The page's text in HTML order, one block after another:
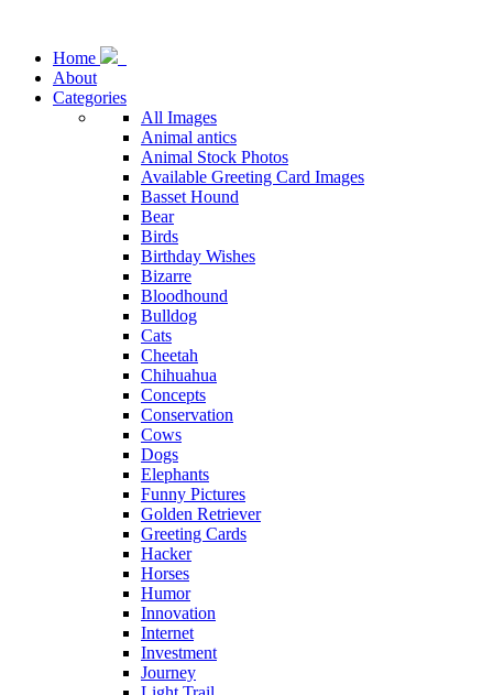
Home
About
Categories
All Images
Animal antics
Animal Stock Photos
Available Greeting Card Images
Basset Hound
Bear
Birds
Birthday Wishes
Bizarre
Bloodhound
Bulldog
Cats
Cheetah
Chihuahua
Concepts
Conservation
Cows
Dogs
Elephants
Funny Pictures
Golden Retriever
Greeting Cards
Hacker
Horses
Humor
Innovation
Internet
Investment
Journey